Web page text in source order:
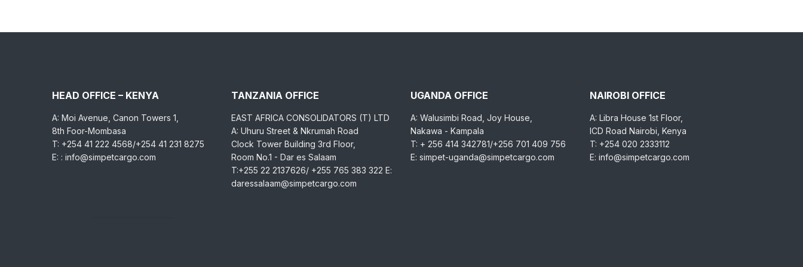
HEAD OFFICE – KENYA
A: Moi Avenue, Canon Towers 1,
8th Foor-Mombasa
T: +254 41 222 4568/+254 41 231 8275
E: : info@simpetcargo.com
TANZANIA OFFICE
EAST AFRICA CONSOLIDATORS (T) LTD
A: Uhuru Street & Nkrumah Road
Clock Tower Building 3rd Floor,
Room No.1 - Dar es Salaam
T:+255 22 2137626/ +255 765 383 322 E:
daressalaam@simpetcargo.com
UGANDA OFFICE
A: Walusimbi Road, Joy House,
Nakawa - Kampala
T: + 256 414 342781/+256 701 409 756
E: simpet-uganda@simpetcargo.com
NAIROBI OFFICE
A: Libra House 1st Floor,
ICD Road Nairobi, Kenya
T: +254 020 2333112
E: info@simpetcargo.com